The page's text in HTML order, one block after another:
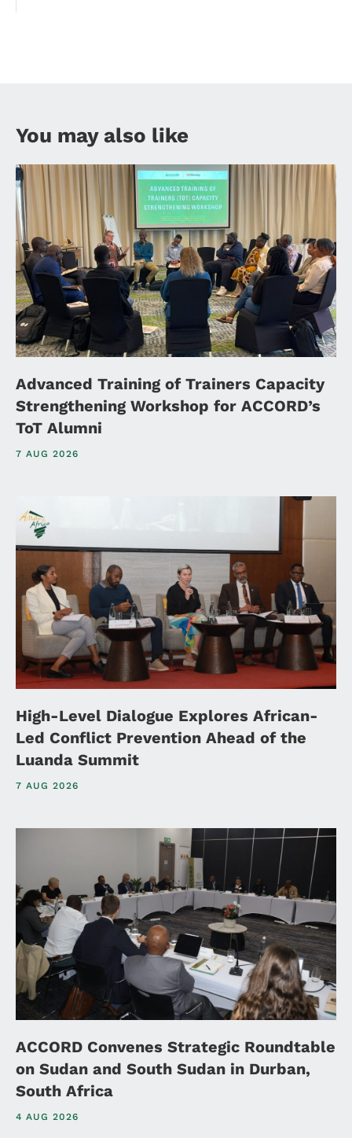
You may also like
Advanced Training of Trainers Capacity
Strengthening Workshop for ACCORD’s
ToT Alumni
7 AUG 2026
High-Level Dialogue Explores African-
Led Conflict Prevention Ahead of the
Luanda Summit
7 AUG 2026
ACCORD Convenes Strategic Roundtable
on Sudan and South Sudan in Durban,
South Africa
4 AUG 2026